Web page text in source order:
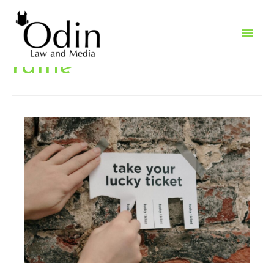
Main
raffle